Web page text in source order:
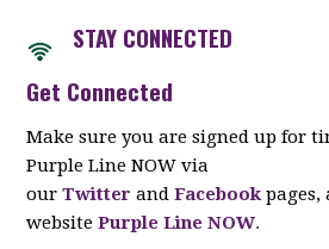
STAY CONNECTED
Get Connected
Make sure you are signed up for
Purple Line NOW via
ourTwitter andFacebook
websitePurple Line NOW.